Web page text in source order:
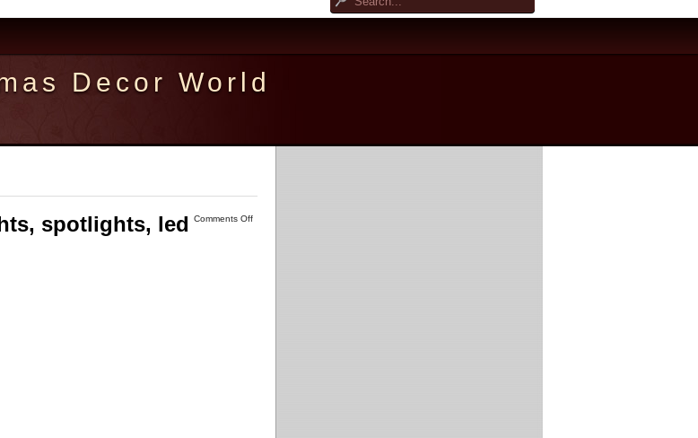
Decor World
Comments Off
spotlights, led